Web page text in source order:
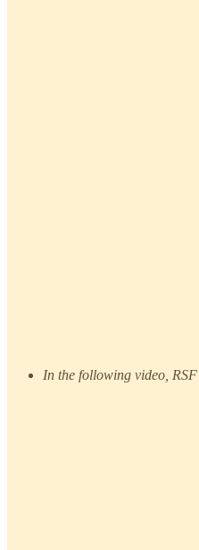
In the following video,